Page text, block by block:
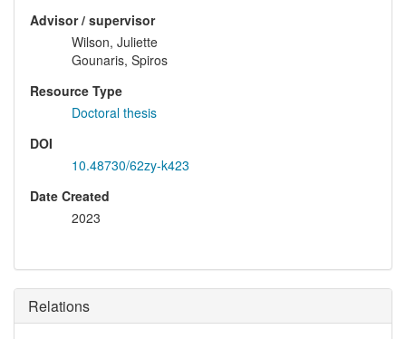
Advisor / supervisor
Wilson, Juliette
Gounaris, Spiros
Resource Type
Doctoral thesis
DOI
10.48730/62zy-k423
Date Created
2023
Relations